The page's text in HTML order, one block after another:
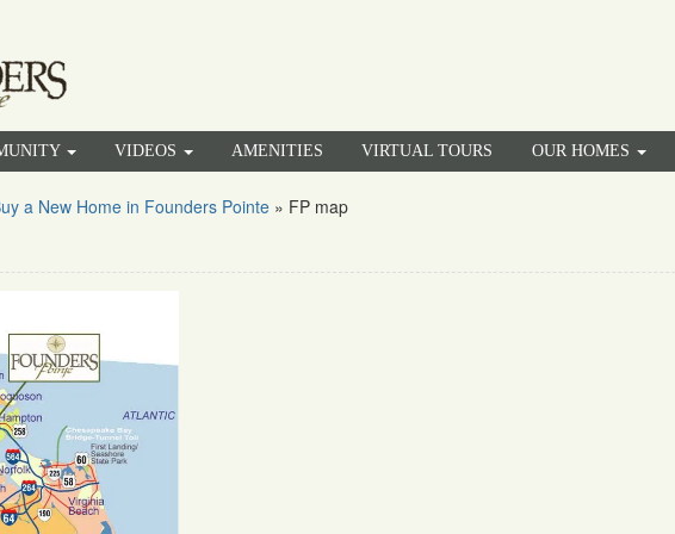
VIDEOS AMENITIES VIRTUAL TOURS OUR HOMES
a New Home in Founders Pointe » FP map